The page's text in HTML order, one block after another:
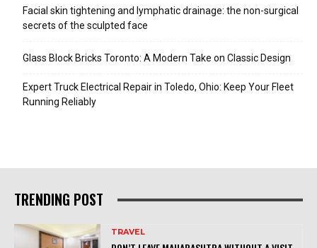
Facial skin tightening and lymphatic drainage: the non-surgical
secrets of the sculpted face
Glass Block Bricks Toronto: A Modern Take on Classic Design
Expert Truck Electrical Repair in Toledo, Ohio: Keep Your Fleet
Running Reliably
TRENDING POST
TRAVEL